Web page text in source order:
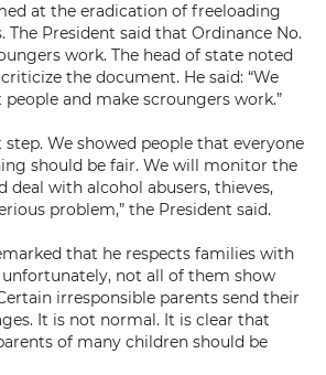
at the eradication of freeloading
The President said that Ordinance No.
work. The head of state noted
the document. He said: “We
and make scroungers work.”
step. We showed people that everyone
should be fair. We will monitor the
deal with alcohol abusers, thieves,
problem,” the President said.
that he respects families with
not all of them show
irresponsible parents send their
It is not normal. It is clear that
of many children should be